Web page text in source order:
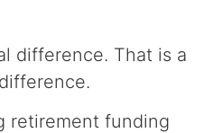
difference. That is a
retirement funding